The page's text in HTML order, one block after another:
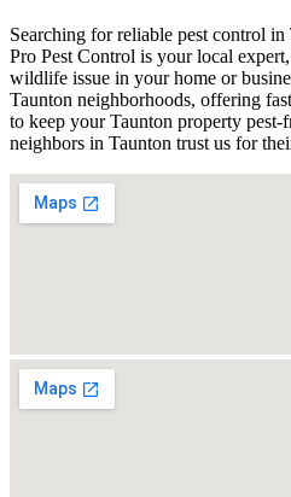
Searching for reliable pest control
Pro Pest Control is your local
wildlife issue in your home or
Taunton neighborhoods, offering
to keep your Taunton property
neighbors in Taunton trust us for